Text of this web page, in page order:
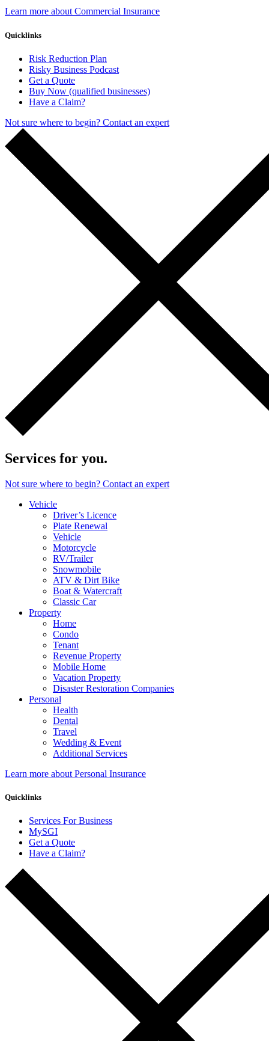
Learn more about Commercial Insurance
Quicklinks
Risk Reduction Plan
Risky Business Podcast
Get a Quote
Buy Now (qualified businesses)
Have a Claim?
Not sure where to begin? Contact an expert
Services for you.
Not sure where to begin? Contact an expert
Vehicle
Driver’s Licence
Plate Renewal
Vehicle
Motorcycle
RV/Trailer
Snowmobile
ATV & Dirt Bike
Boat & Watercraft
Classic Car
Property
Home
Condo
Tenant
Revenue Property
Mobile Home
Vacation Property
Disaster Restoration Companies
Personal
Health
Dental
Travel
Wedding & Event
Additional Services
Learn more about Personal Insurance
Quicklinks
Services For Business
MySGI
Get a Quote
Have a Claim?